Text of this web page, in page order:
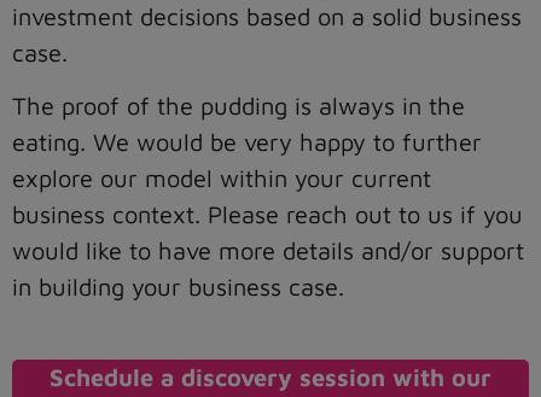
investment decisions based on a solid business
case.
The proof of the pudding is always in the
eating. We would be very happy to further
explore our model within your current
business context. Please reach out to us if you
would like to have more details and/or support
in building your business case.
Schedule a discovery session with our